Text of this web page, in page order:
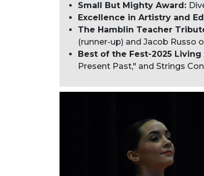
Small But Mighty Award:
Excellence in Artistry and
The Hamblin Teacher
(runner-up) and Jacob Russo
Best of the Fest-2025
Present Past," and Strings